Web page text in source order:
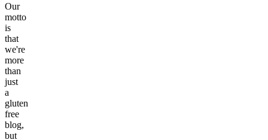
Our
motto
is
that
we're
more
than
just
a
gluten
free
blog,
but